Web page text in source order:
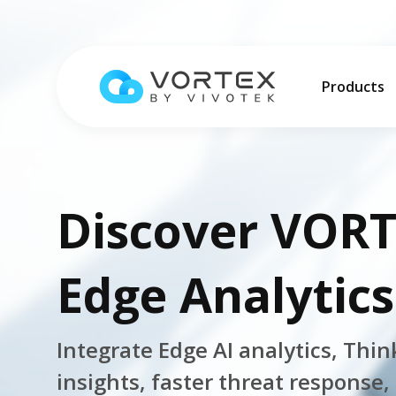
Products
Operations
Hybrid
Mobile
Education
Logistics
Property
Events
Global – English
Global – English
North America – English
Taiwan HQ - 繁體中文
Japan - 日本語
Products
Platform Overview
Platform
Solutions Overview
Resources
Discover
Edge
Integrate Edge AI analytics,
insights, faster threat